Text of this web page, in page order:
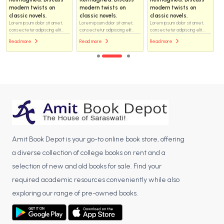
modern twists on
classic novels.
Lorem ipsum dolor sit amet,
consectetur adipiscing elit...
Read more
modern twists on
classic novels.
Lorem ipsum dolor sit amet,
consectetur adipiscing elit...
Read more
modern twists on
classic novels.
Lorem ipsum dolor sit amet,
consectetur adipiscing elit...
Read more
Amit Book Depot is your go-to online book store, offering
a diverse collection of college books on rent and a
selection of new and old books for sale. Find your
required academic resources conveniently while also
exploring our range of pre-owned books.